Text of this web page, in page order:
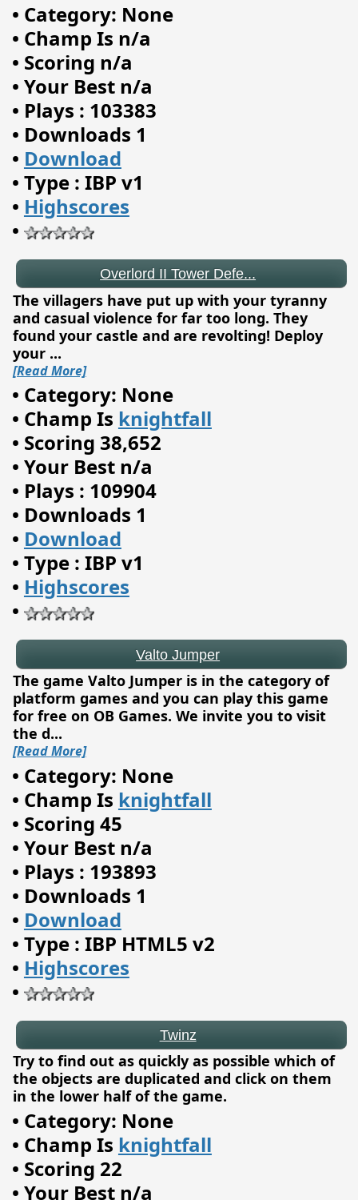
• Category: None
• Champ Is n/a
• Scoring n/a
• Your Best n/a
• Plays : 103383
• Downloads 1
• Download
• Type : IBP v1
• Highscores
•
Overlord II Tower Defe...
The villagers have put up with your tyranny
and casual violence for far too long. They
found your castle and are revolting! Deploy
your ...
[Read More]
• Category: None
• Champ Is knightfall
• Scoring 38,652
• Your Best n/a
• Plays : 109904
• Downloads 1
• Download
• Type : IBP v1
• Highscores
•
The game Valto Jumper is in the category of
platform games and you can play this game
for free on OB Games. We invite you to visit
the d...
[Read More]
• Category: None
• Champ Is knightfall
• Scoring 45
• Your Best n/a
• Plays : 193893
• Downloads 1
• Download
• Type : IBP HTML5 v2
• Highscores
•
Try to find out as quickly as possible which of
the objects are duplicated and click on them
in the lower half of the game.
• Category: None
• Champ Is knightfall
• Scoring 22
• Your Best n/a